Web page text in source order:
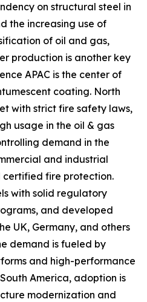
on structural steel in
the increasing use of
of oil and gas,
production is another key
APAC is the center of
coating. North
with strict fire safety laws,
usage in the oil & gas
demand in the
and industrial
fire protection.
with solid regulatory
and developed
UK, Germany, and others
demand is fueled by
and high-performance
America, adoption is
modernization and